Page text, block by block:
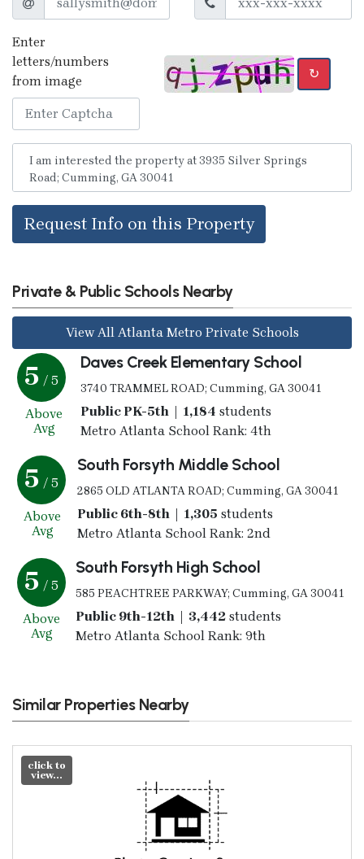
Enter
letters/numbers
from image
↻
Request Info on this Property
Private & Public Schools Nearby
View All Atlanta Metro Private Schools
5 / 5
Above
Avg
Daves Creek Elementary School
3740 TRAMMEL ROAD; Cumming, GA 30041
Public PK-5th | 1,184 students
Metro Atlanta School Rank: 4th
5 / 5
Above
Avg
South Forsyth Middle School
2865 OLD ATLANTA ROAD; Cumming, GA 30041
Public 6th-8th | 1,305 students
Metro Atlanta School Rank: 2nd
5 / 5
Above
Avg
South Forsyth High School
585 PEACHTREE PARKWAY; Cumming, GA 30041
Public 9th-12th | 3,442students
Metro Atlanta School Rank: 9th
Similar Properties Nearby
click to
view...